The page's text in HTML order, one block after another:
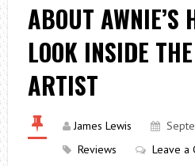
ABOUT AWNIE’S
LOOK INSIDE
ARTIST
James Lewis
Reviews
Leave a